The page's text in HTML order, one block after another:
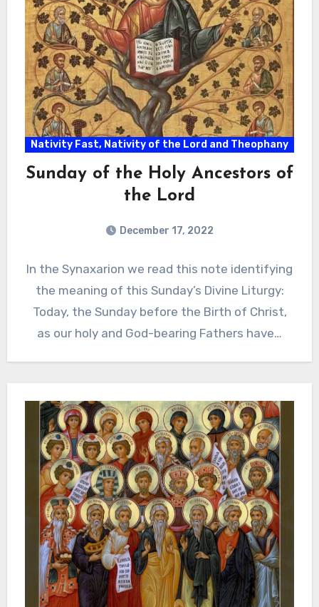
Nativity Fast, Nativity of the Lord and Theophany
Sunday of the Holy Ancestors of
the Lord
December 17, 2022
In the Synaxarion we read this note identifying
the meaning of this Sunday’s Divine Liturgy:
Today, the Sunday before the Birth of Christ,
as our holy and God-bearing Fathers have…